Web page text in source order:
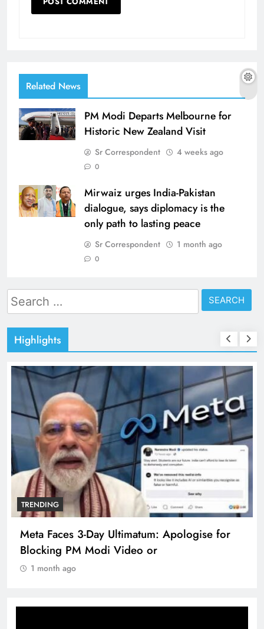
Related News
PM Modi Departs Melbourne for
Historic New Zealand Visit
Sr Correspondent 4 weeks ago
0
Mirwaiz urges India-Pakistan
dialogue, says diplomacy is the
only path to lasting peace
Sr Correspondent 1 month ago
0
Search
for:
Highlights
TRENDING
Meta Faces 3-Day Ultimatum: Apologise for
Blocking PM Modi Video or
1 month ago